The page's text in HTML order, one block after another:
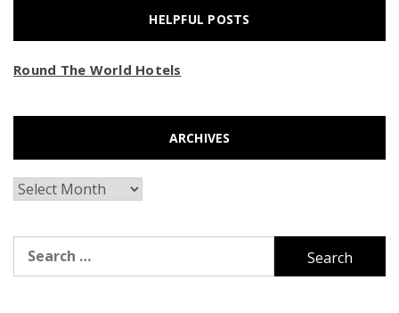
HELPFUL POSTS
Round The World Hotels
ARCHIVES
Archives
for: